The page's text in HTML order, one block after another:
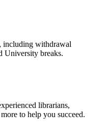
including withdrawal
University breaks.
librarians,
to help you succeed.